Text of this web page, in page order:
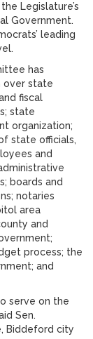
Legislature’s
Government.
leading
has
over state
fiscal
state
organization;
state officials,
and
boards and
notaries
area
and
process; the
and
serve on the
Sen.
Biddeford city